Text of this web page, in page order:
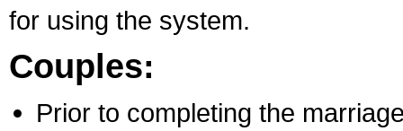
for using the system.
Couples:
Prior to completing the